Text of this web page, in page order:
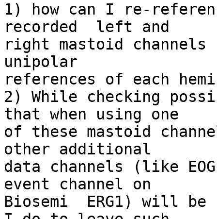
1) how can I re-
recorded  left and
right mastoid channels
unipolar
references of each
2) While checking
that when using one
of these mastoid
other additional
data channels (like
event channel on
Biosemi  ERG1) will be